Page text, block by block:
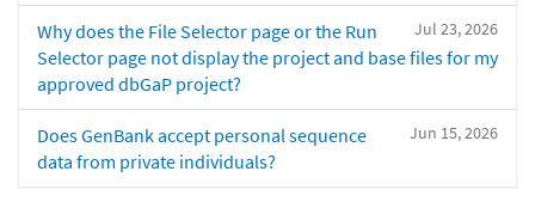
Jul 23, 2026
Why does the File Selector page or the Run
Selector page not display the project and base files for my
approved dbGaP project?
Jun 15, 2026
Does GenBank accept personal sequence
data from private individuals?